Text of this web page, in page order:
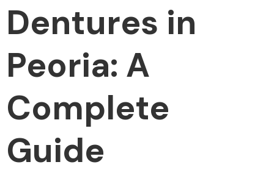
Dentures in
Peoria: A
Complete
Guide